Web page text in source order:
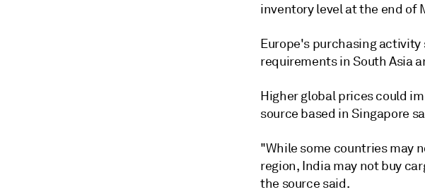
inventory level at the end of
Europe's purchasing
requirements in South Asia
Higher global prices could
source based in Singapore
"While some countries may
region, India may not buy
the source said.